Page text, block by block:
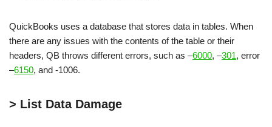
QuickBooks uses a database that stores data in tables. When
there are any issues with the contents of the table or their
headers, QB throws different errors, such as –6000, –301, error
–6150, and -1006.
> List Data Damage